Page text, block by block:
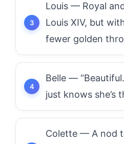
Louis — Royal
Louis XIV, but
fewer golden
Belle —
just knows she’s
Colette — A nod